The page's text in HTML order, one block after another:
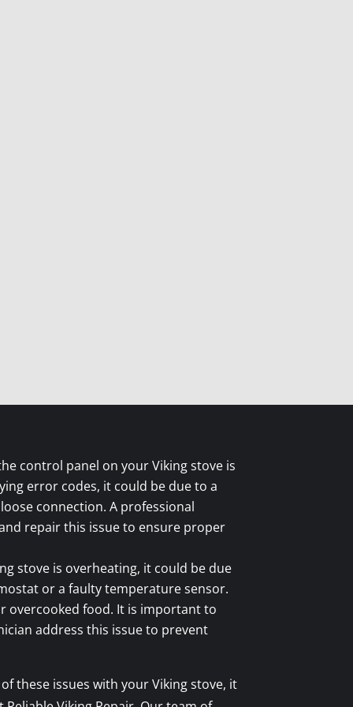
control panel on your Viking stove is
error codes, it could be due to a
connection. A professional
repair this issue to ensure proper
stove is overheating, it could be due
or a faulty temperature sensor.
overcooked food. It is important to
address this issue to prevent
these issues with your Viking stove, it